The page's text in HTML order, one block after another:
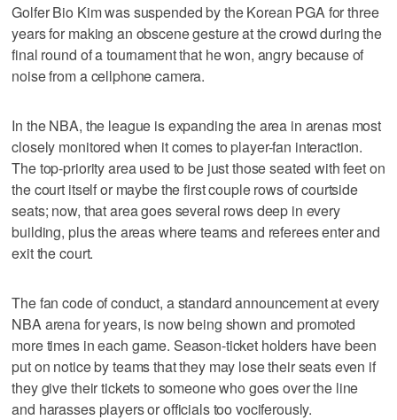
Golfer Bio Kim was suspended by the Korean PGA for three
years for making an obscene gesture at the crowd during the
final round of a tournament that he won, angry because of
noise from a cellphone camera.
In the NBA, the league is expanding the area in arenas most
closely monitored when it comes to player-fan interaction.
The top-priority area used to be just those seated with feet on
the court itself or maybe the first couple rows of courtside
seats; now, that area goes several rows deep in every
building, plus the areas where teams and referees enter and
exit the court.
The fan code of conduct, a standard announcement at every
NBA arena for years, is now being shown and promoted
more times in each game. Season-ticket holders have been
put on notice by teams that they may lose their seats even if
they give their tickets to someone who goes over the line
and harasses players or officials too vociferously.